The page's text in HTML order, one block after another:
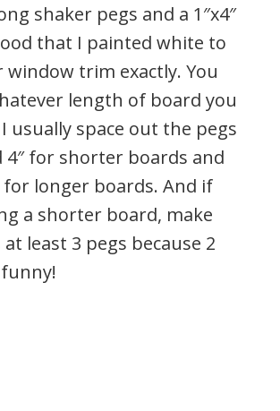
shaker pegs and a 1″x4″
that I painted white to
window trim exactly. You
length of board you
usually space out the pegs
4″ for shorter boards and
for longer boards. And if
a shorter board, make
least 3 pegs because 2